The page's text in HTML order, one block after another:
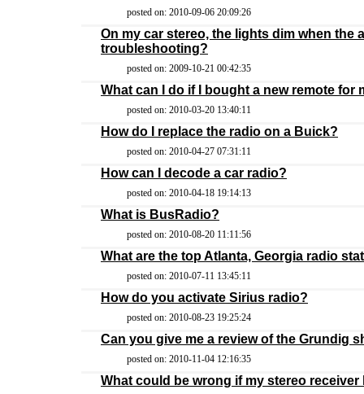
posted on: 2010-09-06 20:09:26
On my car stereo, the lights dim when the
troubleshooting?
posted on: 2009-10-21 00:42:35
What can I do if I bought a new remote for
posted on: 2010-03-20 13:40:11
How do I replace the radio on a Buick?
posted on: 2010-04-27 07:31:11
How can I decode a car radio?
posted on: 2010-04-18 19:14:13
What is BusRadio?
posted on: 2010-08-20 11:11:56
What are the top Atlanta, Georgia radio
posted on: 2010-07-11 13:45:11
How do you activate Sirius radio?
posted on: 2010-08-23 19:25:24
Can you give me a review of the Grundig
posted on: 2010-11-04 12:16:35
What could be wrong if my stereo